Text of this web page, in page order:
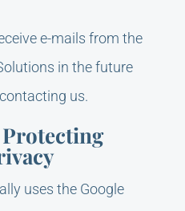
e-mails from the
in the future
us.
uses the Google